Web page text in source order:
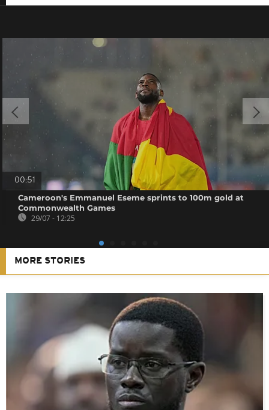
00:51
Cameroon's Emmanuel Eseme sprints to 100m gold at
Commonwealth Games
29/07 - 12:25
MORE STORIES